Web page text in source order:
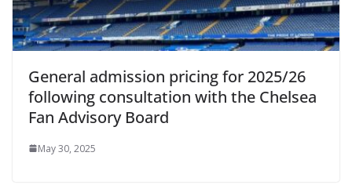
General admission pricing for 2025/26
following consultation with the Chelsea
Fan Advisory Board
May 30, 2025